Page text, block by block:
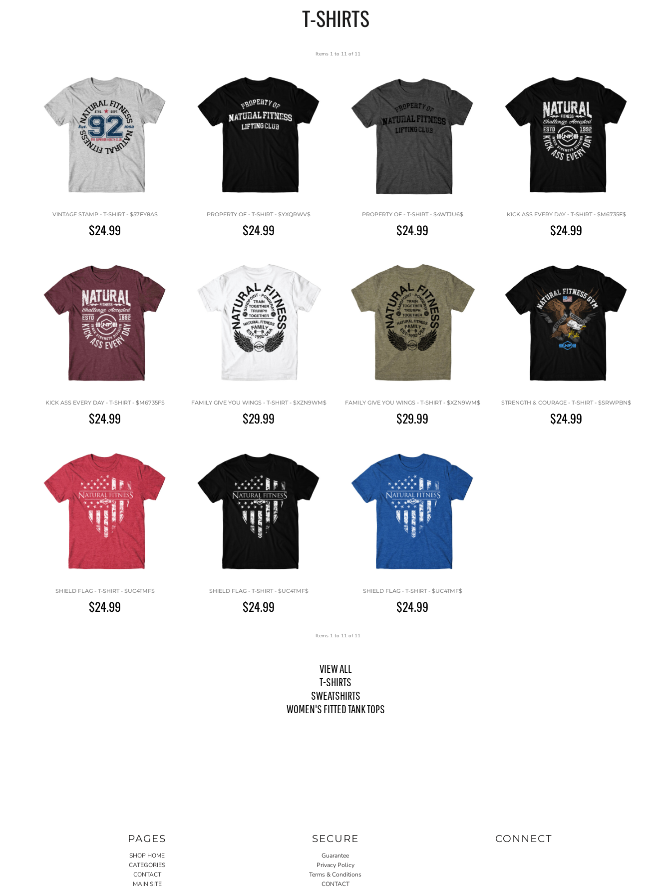
T-SHIRTS
Items 1 to 11 of 11
VINTAGE STAMP - T-SHIRT - $57FY8A$
$24.99
PROPERTY OF - T-SHIRT - $YXQRWV$
$24.99
PROPERTY OF - T-SHIRT - $4WTJU6$
$24.99
KICK ASS EVERY DAY - T-SHIRT - $M6735F$
$24.99
KICK ASS EVERY DAY - T-SHIRT - $M6735F$
$24.99
FAMILY GIVE YOU WINGS - T-SHIRT - $XZN9WM$
$29.99
FAMILY GIVE YOU WINGS - T-SHIRT - $XZN9WM$
$29.99
STRENGTH & COURAGE - T-SHIRT - $SRWPBN$
$24.99
SHIELD FLAG - T-SHIRT - $UC4TMF$
$24.99
SHIELD FLAG - T-SHIRT - $UC4TMF$
$24.99
SHIELD FLAG - T-SHIRT - $UC4TMF$
$24.99
Items 1 to 11 of 11
VIEW ALL
T-SHIRTS
SWEATSHIRTS
WOMEN'S FITTED TANK TOPS
PAGES
SHOP HOME
CATEGORIES
CONTACT
MAIN SITE
SECURE
Guarantee
Privacy Policy
Terms & Conditions
CONTACT
CONNECT